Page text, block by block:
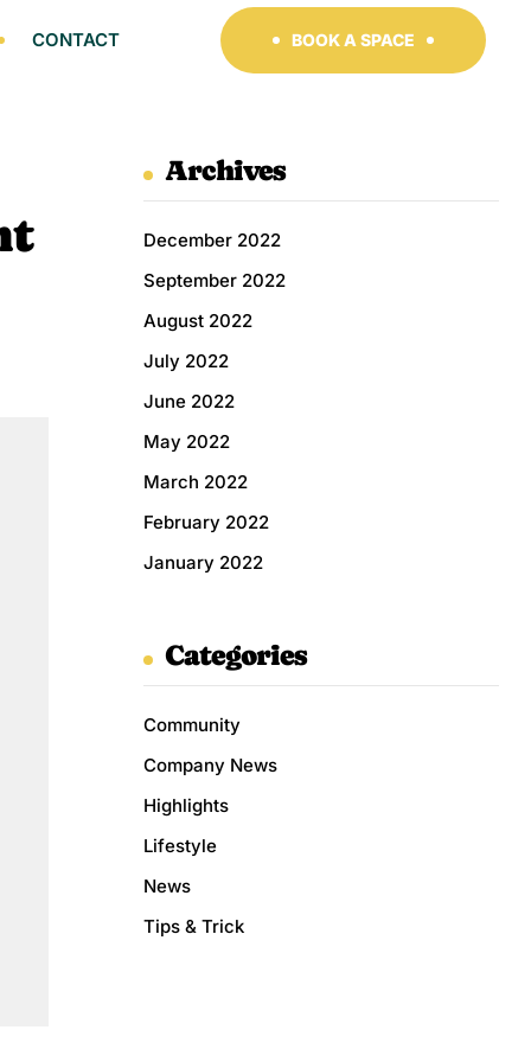
CONTACT BOOK A SPACE
Archives
December 2022
September 2022
August 2022
July 2022
June 2022
May 2022
March 2022
February 2022
January 2022
Categories
Community
Company News
Highlights
Lifestyle
News
Tips & Trick